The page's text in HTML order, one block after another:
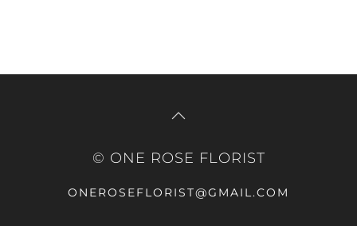
© ONE ROSE FLORIST
ONEROSEFLORIST@GMAIL.COM